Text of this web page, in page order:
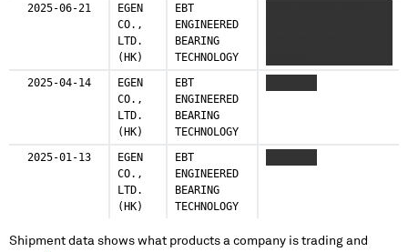
2025-06-21
EGEN
CO.,
LTD.
(HK)
EBT
ENGINEERED
BEARING
TECHNOLOGY
2025-04-14
EGEN
CO.,
LTD.
(HK)
EBT
ENGINEERED
BEARING
TECHNOLOGY
2025-01-13
EGEN
CO.,
LTD.
(HK)
EBT
ENGINEERED
BEARING
TECHNOLOGY
Shipment data shows what products a company is trading and